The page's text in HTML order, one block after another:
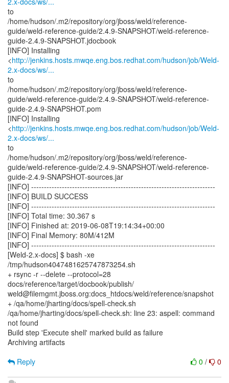
to
/home/hudson/.m2/repository/org/jboss/weld/reference-
guide/weld-reference-guide/2.4.9-SNAPSHOT/weld-reference-
guide-2.4.9-SNAPSHOT.jdocbook
[INFO] Installing
<http://jenkins.hosts.mwqe.eng.bos.redhat.com/hudson/job/Weld-
2.x-docs/ws/...
to
/home/hudson/.m2/repository/org/jboss/weld/reference-
guide/weld-reference-guide/2.4.9-SNAPSHOT/weld-reference-
guide-2.4.9-SNAPSHOT.pom
[INFO] Installing
<http://jenkins.hosts.mwqe.eng.bos.redhat.com/hudson/job/Weld-
2.x-docs/ws/...
to
/home/hudson/.m2/repository/org/jboss/weld/reference-
guide/weld-reference-guide/2.4.9-SNAPSHOT/weld-reference-
guide-2.4.9-SNAPSHOT-sources.jar
[INFO] ------------------------------------------------------------------------
[INFO] BUILD SUCCESS
[INFO] ------------------------------------------------------------------------
[INFO] Total time: 30.367 s
[INFO] Finished at: 2019-06-08T19:14:34+00:00
[INFO] Final Memory: 80M/412M
[INFO] ------------------------------------------------------------------------
[Weld-2.x-docs] $ bash -xe
/tmp/hudson4047481625747873254.sh
+ rsync -r --delete --protocol=28
docs/reference/target/docbook/publish/
weld@filemgmt.jboss.org:docs_htdocs/weld/reference/snapshot
+ /qa/home/jharting/docs/spell-check.sh
/qa/home/jharting/docs/spell-check.sh: line 23: aspell: command
not found
Build step 'Execute shell' marked build as failure
Archiving artifacts
0 / 0
Reply